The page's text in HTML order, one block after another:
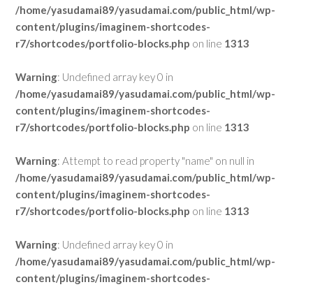
/home/yasudamai89/yasudamai.com/public_html/wp-
content/plugins/imaginem-shortcodes-
r7/shortcodes/portfolio-blocks.php on line 1313
Warning: Undefined array key 0 in
/home/yasudamai89/yasudamai.com/public_html/wp-
content/plugins/imaginem-shortcodes-
r7/shortcodes/portfolio-blocks.php on line 1313
Warning: Attempt to read property "name" on null in
/home/yasudamai89/yasudamai.com/public_html/wp-
content/plugins/imaginem-shortcodes-
r7/shortcodes/portfolio-blocks.php on line 1313
Warning: Undefined array key 0 in
/home/yasudamai89/yasudamai.com/public_html/wp-
content/plugins/imaginem-shortcodes-